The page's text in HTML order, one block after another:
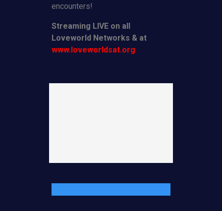
encounters!
Streaming LIVE on all
Loveworld Networks & at
www.loveworldsat.org